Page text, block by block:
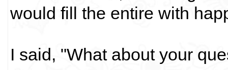
would fill the entire with
I said, "What about your